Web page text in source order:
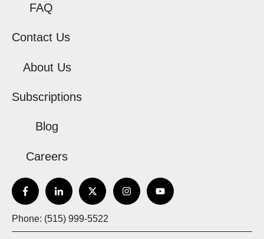
FAQ
Contact Us
About Us
Subscriptions
Blog
Careers
Phone: (515) 999-5522